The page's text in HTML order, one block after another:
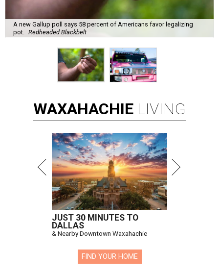
A new Gallup poll says 58 percent of Americans favor legalizing
pot.
Redheaded Blackbelt
WAXAHACHIE LIVING
JUST 30 MINUTES TO
DALLAS
& Nearby Downtown Waxahachie
FIND YOUR HOME